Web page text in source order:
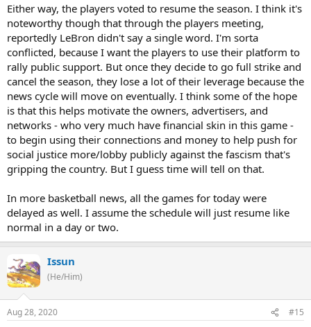
Either way, the players voted to resume the season. I think it's
noteworthy though that through the players meeting,
reportedly LeBron didn't say a single word. I'm sorta
conflicted, because I want the players to use their platform to
rally public support. But once they decide to go full strike and
cancel the season, they lose a lot of their leverage because the
news cycle will move on eventually. I think some of the hope
is that this helps motivate the owners, advertisers, and
networks - who very much have financial skin in this game -
to begin using their connections and money to help push for
social justice more/lobby publicly against the fascism that's
gripping the country. But I guess time will tell on that.
In more basketball news, all the games for today were
delayed as well. I assume the schedule will just resume like
normal in a day or two.
Issun
(He/Him)
Aug 28, 2020 #15